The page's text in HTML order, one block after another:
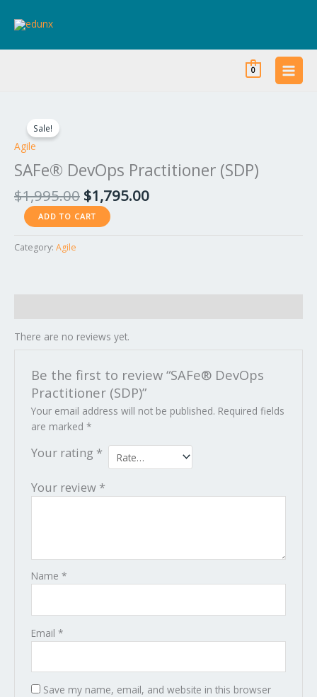
0
Sale!
Agile
SAFe® DevOps Practitioner (SDP)
$1,995.00
$1,995.00.
$1,795.00
$1,795.00.
DevOps
Practitioner
quantity
ADD TO CART
Category: Agile
There are no reviews yet.
Be the first to review “SAFe® DevOps
Practitioner (SDP)”
Your email address will not be published. Required fields
are marked *
Your rating *
Your review *
Name *
Email *
Save my name, email, and website in this browser